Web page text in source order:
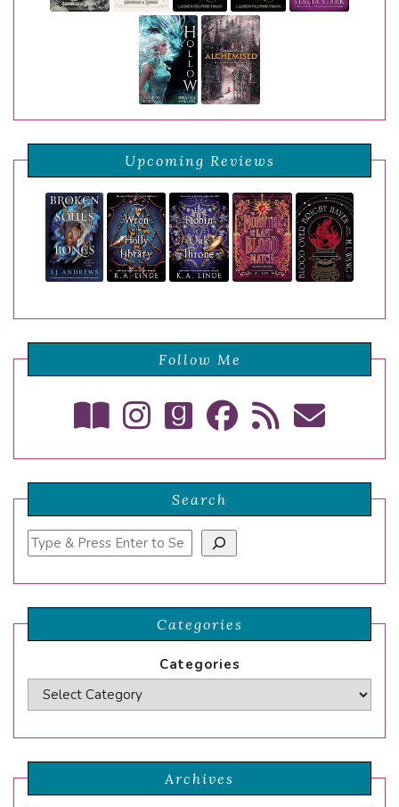
Upcoming Reviews
Follow Me
Search
Search
Categories
Categories
Archives